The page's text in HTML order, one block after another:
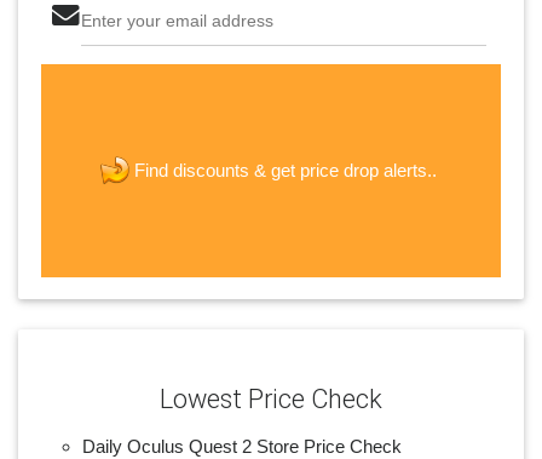
Enter your email address
Find discounts & get price drop alerts..
Lowest Price Check
Daily Oculus Quest 2 Store Price Check